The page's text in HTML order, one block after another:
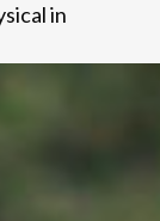
in